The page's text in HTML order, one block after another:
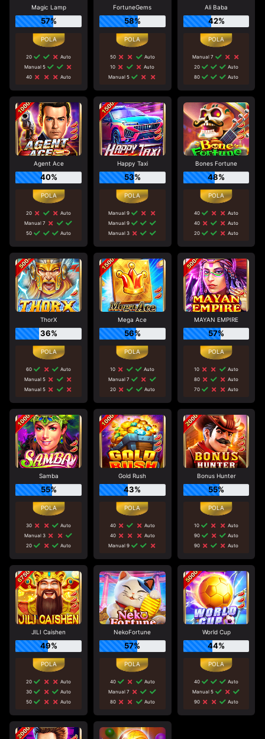
Magic Lamp
57%
20
Auto
Manual 5
40
Auto
FortuneGems
58%
50
Auto
10
Auto
Manual 5
Ali Baba
42%
Manual 7
20
Auto
80
Auto
Agent Ace
40%
20
Auto
Manual 7
50
Auto
Happy Taxi
53%
Manual 9
Manual 9
Manual 3
Bones Fortune
48%
40
Auto
40
Auto
20
Auto
ThorX
36%
60
Auto
Manual 5
Manual 5
Mega Ace
56%
10
Auto
Manual 7
20
Auto
MAYAN EMPIRE
57%
10
Auto
80
Auto
70
Auto
Samba
55%
30
Auto
Manual 3
20
Auto
Gold Rush
43%
40
Auto
40
Auto
Manual 9
Bonus Hunter
55%
10
Auto
90
Auto
90
Auto
JILI Caishen
49%
20
Auto
30
Auto
50
Auto
NekoFortune
57%
40
Auto
Manual 7
80
Auto
World Cup
44%
40
Auto
Manual 5
90
Auto